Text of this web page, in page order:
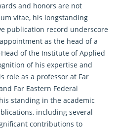
and honors are not
vitae, his longstanding
publication record underscore
as the head of a
of the Institute of Applied
of his expertise and
role as a professor at Far
Far Eastern Federal
standing in the academic
including several
contributions to